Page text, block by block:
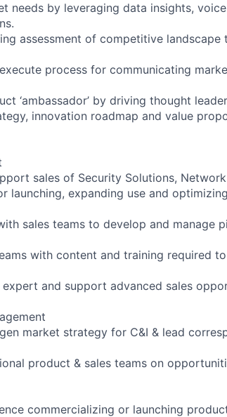
needs by leveraging data insights,
assessment of competitive
process for communicating
‘ambassador’ by driving thought
innovation roadmap and value
sales of Security Solutions,
launching, expanding use and
sales teams to develop and manage
with content and training required
expert and support advanced sales
market strategy for C&I & lead
product & sales teams on
commercializing or launching